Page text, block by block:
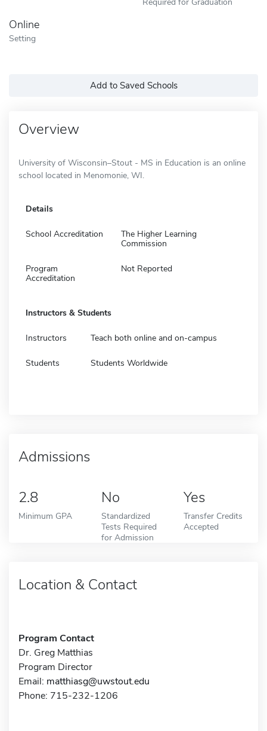
Online
Setting
Add to Saved Schools
Overview
University of Wisconsin–Stout - MS in Education is an online
school located in Menomonie, WI.
Details
School Accreditation
The Higher Learning
Commission
Program
Accreditation
Not Reported
Instructors & Students
Instructors Teach both online and on-campus
Students Students Worldwide
Admissions
2.8
Minimum GPA
No
Standardized
Tests Required
for Admission
Yes
Transfer Credits
Accepted
Location & Contact
Program Contact
Dr. Greg Matthias
Program Director
Email: matthiasg@uwstout.edu
Phone: 715-232-1206